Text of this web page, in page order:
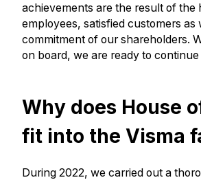
achievements are the result of the
employees, satisfied customers as
commitment of our shareholders.
on board, we are ready to
Why does House
fit into the Visma
During 2022, we carried out a